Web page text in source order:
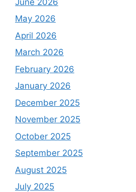
May 2026
April 2026
March 2026
February 2026
January 2026
December 2025
November 2025
October 2025
September 2025
August 2025
July 2025